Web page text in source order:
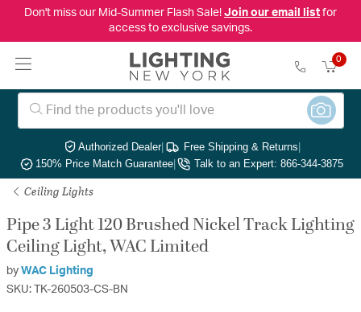
Don't miss our Mid-Summer Flash Sale! Join our email listfor
access to exclusive savings.
0
Authorized Dealer| Free Shipping & Returns|
150% Price Match Guarantee| Talk to an Expert: 866-344-3875
Ceiling Lights
Pipe 3 Light 120 Brushed Nickel Track Lighting
Ceiling Light, WAC Limited
by WAC Lighting
SKU: TK-260503-CS-BN